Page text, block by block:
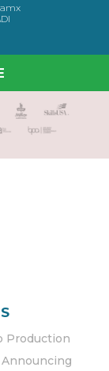
Production